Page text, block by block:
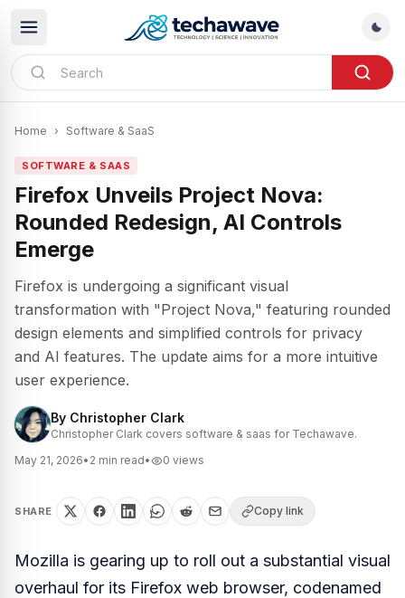
Home › Software & SaaS
SOFTWARE & SAAS
Firefox Unveils Project Nova:
Rounded Redesign, AI Controls
Emerge
Firefox is undergoing a significant visual
transformation with "Project Nova," featuring rounded
design elements and simplified controls for privacy
and AI features. The update aims for a more intuitive
user experience.
By Christopher Clark
Christopher Clark covers software & saas for Techawave.
May 21, 2026• 2 min read• 0 views
SHARE Copy link
Mozilla is gearing up to roll out a substantial visual
overhaul for its Firefox web browser, codenamed